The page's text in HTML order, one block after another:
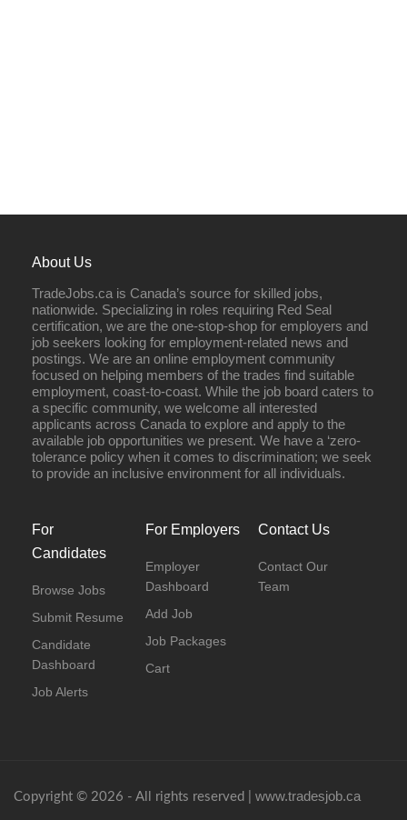
About Us
TradeJobs.ca is Canada’s source for skilled jobs,
nationwide. Specializing in roles requiring Red Seal
certification, we are the one-stop-shop for employers and
job seekers looking for employment-related news and
postings. We are an online employment community
focused on helping members of the trades find suitable
employment, coast-to-coast. While the job board caters to
a specific community, we welcome all interested
applicants across Canada to explore and apply to the
available job opportunities we present. We have a ‘zero-
tolerance policy when it comes to discrimination; we seek
to provide an inclusive environment for all individuals.
For
Candidates
Browse Jobs
Submit Resume
Candidate
Dashboard
Job Alerts
For Employers
Employer
Dashboard
Add Job
Job Packages
Cart
Contact Us
Contact Our
Team
Copyright © 2026 - All rights reserved | www.tradesjob.ca